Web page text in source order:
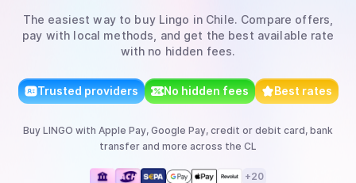
The easiest way to buy Lingo in Chile. Compare offers,
pay with local methods, and get the best available rate
with no hidden fees.
Trusted providers No hidden fees Best rates
Buy LINGO with Apple Pay, Google Pay, credit or debit card, bank
transfer and more across the CL
+20